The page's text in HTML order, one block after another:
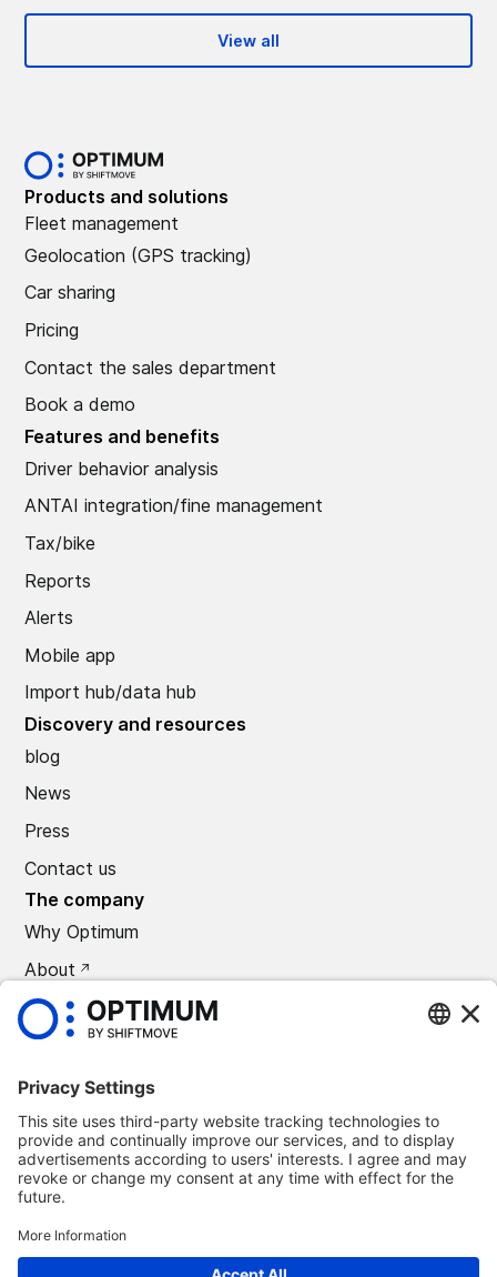
View all
Products and solutions
Fleet management
Geolocation (GPS tracking)
Car sharing
Pricing
Contact the sales department
Book a demo
Features and benefits
Driver behavior analysis
ANTAI integration/fine management
Tax/bike
Reports
Alerts
Mobile app
Import hub/data hub
Discovery and resources
blog
News
Press
Contact us
The company
Why Optimum
About
CAREERS
Press
©2026 Optimum Automotive
Confidentiality policy
Terms and conditions
Legal notice
Remove Optimum Connect